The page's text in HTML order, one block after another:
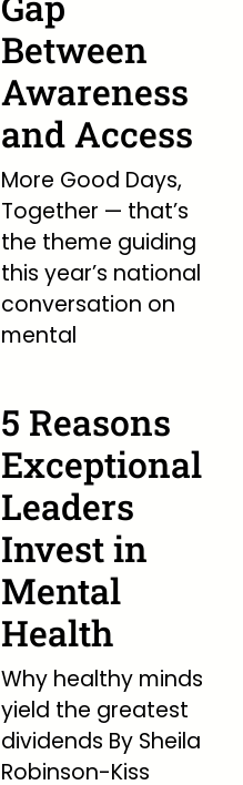
Between
Awareness
and Access
More Good Days,
Together — that’s
the theme guiding
this year’s national
conversation on
mental
5 Reasons
Exceptional
Leaders
Invest in
Mental
Health
Why healthy minds
yield the greatest
dividends By Sheila
Robinson-Kiss